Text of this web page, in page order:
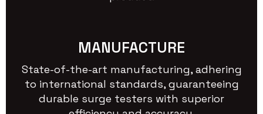
MANUFACTURE
State-of-the-art manufacturing, adhering
to international standards, guaranteeing
durable surge testers with superior